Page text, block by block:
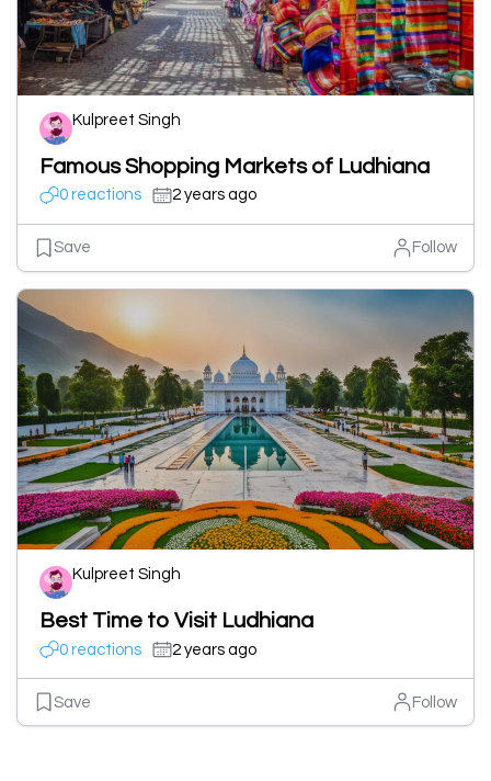
Kulpreet Singh
Famous Shopping Markets of Ludhiana
0 reactions 2 years ago
Save Follow
Kulpreet Singh
Best Time to Visit Ludhiana
0 reactions 2 years ago
Save Follow